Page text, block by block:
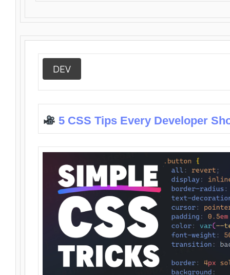
DEV
5 CSS Tips Every Developer